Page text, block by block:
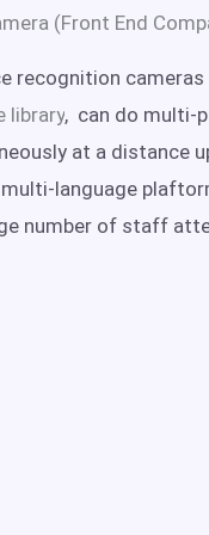
(Front End
recognition
library, can do multi-
at a distance
language
number of staff